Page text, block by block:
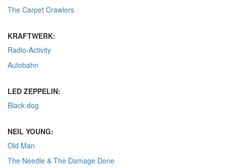
The Carpet Crawlers
KRAFTWERK:
Radio-Activity
Autobahn
LED ZEPPELIN:
Black dog
NEIL YOUNG:
Old Man
The Needle & The Damage Done